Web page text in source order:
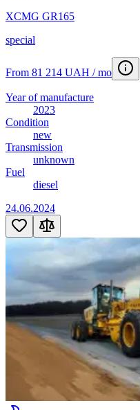
XCMG GR165
special
From 81 214 UAH / mo
Year of manufacture
2023
Condition
new
Transmission
unknown
Fuel
diesel
24.06.2024